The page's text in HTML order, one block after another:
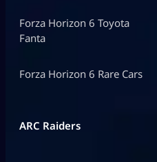
Forza Horizon 6 Toyota
Fanta
Forza Horizon 6 Rare Cars
ARC Raiders